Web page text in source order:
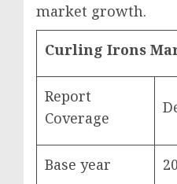
market growth.
Curling Irons
Report
Coverage
Base year